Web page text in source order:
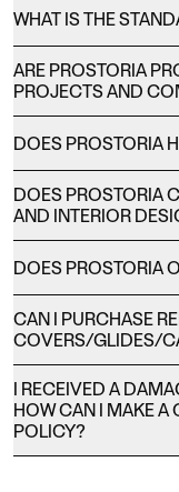
WHAT IS THE
ARE PROSTORIA
PROJECTS AND
DOES PROSTORIA
DOES PROSTORIA
AND INTERIOR
DOES PROSTORIA
CAN I PURCHASE
COVERS/GLIDES/
I RECEIVED A
HOW CAN I MAKE A
POLICY?